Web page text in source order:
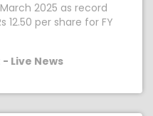
2025 as record
per share for FY
Live News